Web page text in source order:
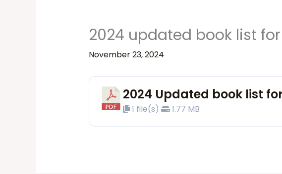
2024 updated book list
November 23, 2024
2024 Updated book list
1 file(s) 1.77 MB